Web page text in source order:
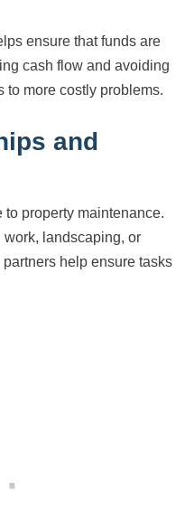
ensure that funds are
cash flow and avoiding
to more costly problems.
and
property maintenance.
landscaping, or
help ensure tasks